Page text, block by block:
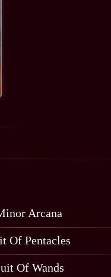
Arcana
Of Pentacles
Of Wands